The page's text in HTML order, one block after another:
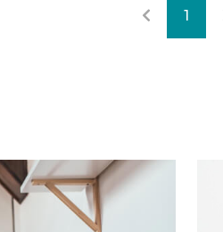
1